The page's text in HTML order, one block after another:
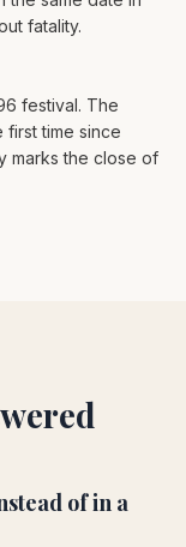
fatality.
festival. The
time since
marks the close of
of in a